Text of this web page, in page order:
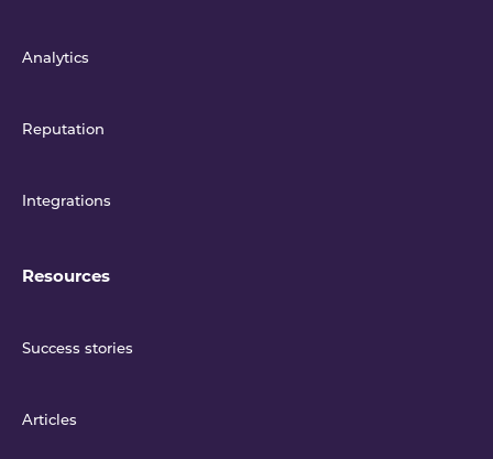
Analytics
Reputation
Integrations
Resources
Success stories
Articles